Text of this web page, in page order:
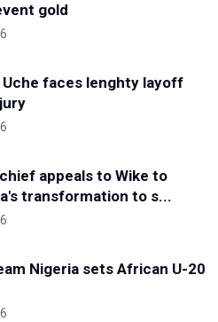
gold
faces lenghty layoff
appeals to Wike to
transformation to s...
Nigeria sets African U-20